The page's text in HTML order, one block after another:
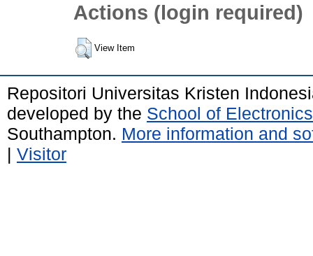
Actions (login required)
View Item
Repositori Universitas Kristen
developed by the School of
Southampton. More information and
| Visitor